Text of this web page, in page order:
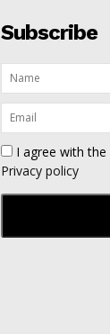
Subscribe
I agree with the
Privacy policy